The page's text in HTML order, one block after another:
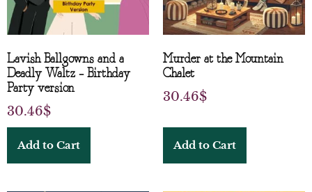
Lavish Ballgowns and a
Deadly Waltz – Birthday
Party version
30.46$
Add to Cart
Murder at the Mountain
Chalet
30.46$
Add to Cart